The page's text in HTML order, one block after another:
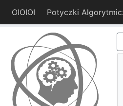
OIOIOI